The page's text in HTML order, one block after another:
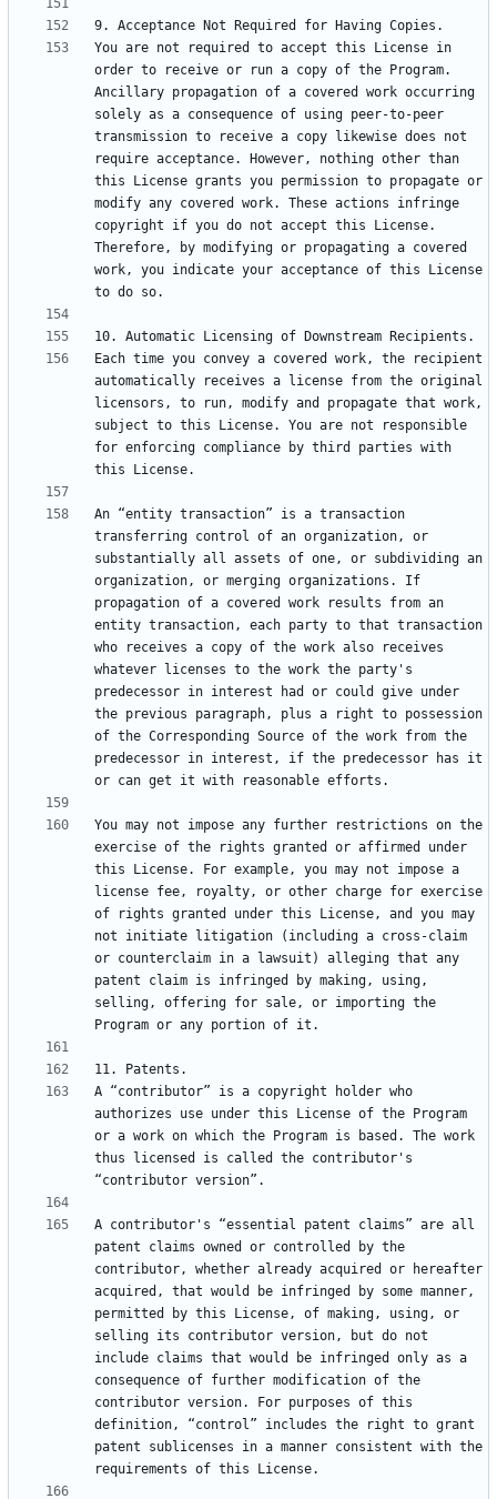
You are not required to accept this License in
order to receive or run a copy of the Program.
Ancillary propagation of a covered work occurring
solely as a consequence of using peer-to-peer
transmission to receive a copy likewise does not
require acceptance. However, nothing other than
this License grants you permission to propagate or
modify any covered work. These actions infringe
copyright if you do not accept this License.
Therefore, by modifying or propagating a covered
work, you indicate your acceptance of this License
Each time you convey a covered work, the recipient
automatically receives a license from the original
licensors, to run, modify and propagate that work,
subject to this License. You are not responsible
for enforcing compliance by third parties with
An “entity transaction” is a transaction
transferring control of an organization, or
substantially all assets of one, or subdividing an
organization, or merging organizations. If
propagation of a covered work results from an
entity transaction, each party to that transaction
who receives a copy of the work also receives
whatever licenses to the work the party's
predecessor in interest had or could give under
the previous paragraph, plus a right to possession
of the Corresponding Source of the work from the
predecessor in interest, if the predecessor has it
You may not impose any further restrictions on the
exercise of the rights granted or affirmed under
this License. For example, you may not impose a
license fee, royalty, or other charge for exercise
of rights granted under this License, and you may
not initiate litigation (including a cross-claim
or counterclaim in a lawsuit) alleging that any
patent claim is infringed by making, using,
selling, offering for sale, or importing the
A “contributor” is a copyright holder who
authorizes use under this License of the Program
or a work on which the Program is based. The work
thus licensed is called the contributor's
A contributor's “essential patent claims” are all
patent claims owned or controlled by the
contributor, whether already acquired or hereafter
acquired, that would be infringed by some manner,
permitted by this License, of making, using, or
selling its contributor version, but do not
include claims that would be infringed only as a
consequence of further modification of the
contributor version. For purposes of this
definition, “control” includes the right to grant
patent sublicenses in a manner consistent with the